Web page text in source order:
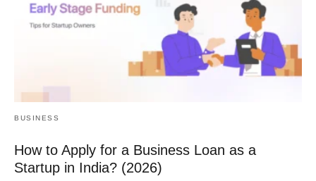
BUSINESS
How to Apply for a Business Loan as a
Startup in India? (2026)